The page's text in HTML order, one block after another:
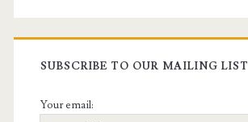
SUBSCRIBE TO OUR MAILING LIST
Your email: